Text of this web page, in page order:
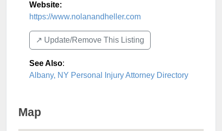
Website:
https://www.nolanandheller.com
↗️ Update/Remove This Listing
See Also:
Albany, NY Personal Injury Attorney Directory
Map